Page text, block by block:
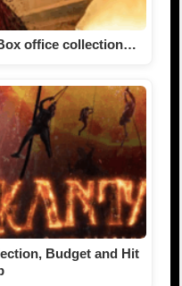
office collection…
Budget and Hit